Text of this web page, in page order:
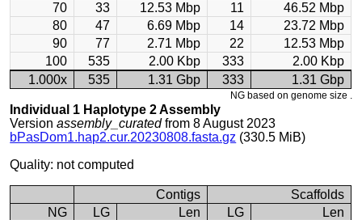
70
33 12.53 Mbp 11
46.52 Mbp
80
47 6.69 Mbp 14
23.72 Mbp
90
77 2.71 Mbp 22
12.53 Mbp
100
535 2.00 Kbp 333
2.00 Kbp
1.000x
535 1.31 Gbp 333 1.31 Gbp
NG based on genome size .
Individual 1 Haplotype 2 Assembly
Versionassembly_curatedfrom 8 August 2023
bPasDom1.hap2.cur.20230808.fasta.gz (330.5 MiB)
Quality: not computed
Contigs
Scaffolds
NG
LG Len LG
Len